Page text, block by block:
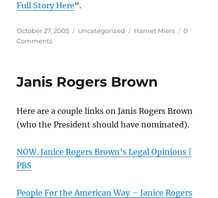
Full Story Here“.
Posted
on
October 27, 2005 Categories
Uncategorized Tags
Harriet Miers
0
Comments
Janis Rogers Brown
Here are a couple links on Janis Rogers Brown
(who the President should have nominated).
NOW. Janice Rogers Brown’s Legal Opinions |
PBS
People For the American Way – Janice Rogers